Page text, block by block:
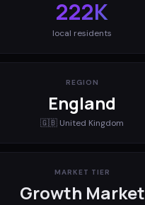
222K
local residents
REGION
England
🇬🇧 United Kingdom
MARKET TIER
Growth Market